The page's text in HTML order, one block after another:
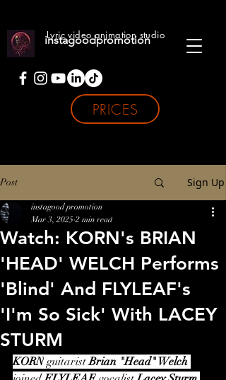
instagoodpromotion
Lyric video animation studio
PRICES
Post Sign Up
Watch: KORN's BRIAN
'HEAD' WELCH Performs
'Blind' And FLYLEAF's
'I'm So Sick' With LACEY
STURM
instagood promotion
Mar 3, 2025 2 min read
KORN guitarist Brian "Head" Welch